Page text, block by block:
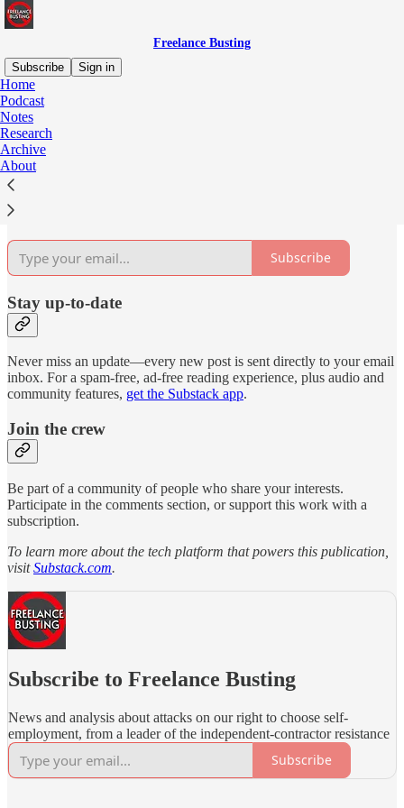
Freelance Busting
Subscribe
Sign in
Home
Podcast
Notes
Research
Archive
About
Why subscribe?
Subscribe to get full access to the newsletter and
archives
Subscribe
Stay up-to-date
Never miss an update—every new post is sent directly to your email
inbox. For a spam-free, ad-free reading experience, plus audio and
community features, get the Substack app.
Join the crew
Be part of a community of people who share your interests.
Participate in the comments section, or support this work with a
subscription.
To learn more about the tech platform that powers this publication,
visitSubstack.com.
Subscribe to Freelance Busting
News and analysis about attacks on our right to choose self-
employment, from a leader of the independent-contractor resistance
Subscribe